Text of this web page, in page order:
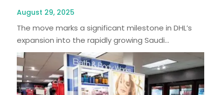
August 29, 2025
The move marks a significant milestone in DHL’s
expansion into the rapidly growing Saudi...